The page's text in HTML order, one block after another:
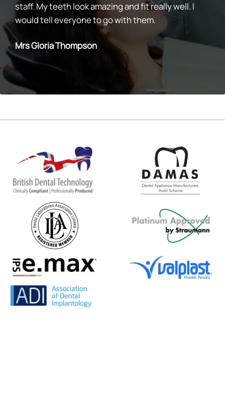
staff. My teeth look amazing and fit really well. I
would tell everyone to go with them.
Mrs Gloria Thompson